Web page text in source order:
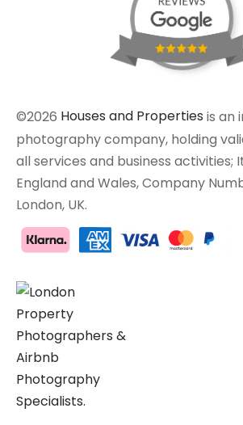
©2026 Houses and Properties is an
photography company, holding
all services and business activities;
England and Wales, Company
London, UK.